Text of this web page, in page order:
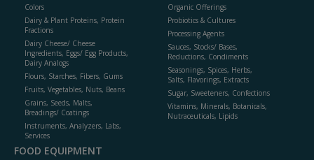
Colors
Dairy & Plant Proteins, Protein
Fractions
Dairy Cheese/ Cheese
Ingredients, Eggs/ Egg Products,
Dairy Analogs
Flours, Starches, Fibers, Gums
Fruits, Vegetables, Nuts, Beans
Grains, Seeds, Malts,
Breadings/ Coatings
Instruments, Analyzers, Labs,
Services
Organic Offerings
Probiotics & Cultures
Processing Agents
Sauces, Stocks/ Bases,
Reductions, Condiments
Seasonings, Spices, Herbs,
Salts, Flavorings, Extracts
Sugar, Sweeteners, Confections
Vitamins, Minerals, Botanicals,
Nutraceuticals, Lipids
FOOD EQUIPMENT